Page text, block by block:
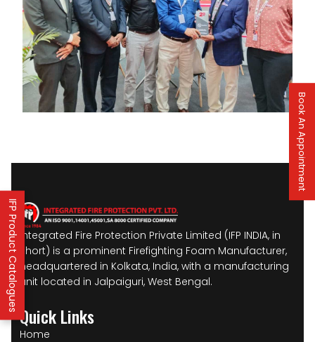
Integrated Fire Protection Private Limited (IFP INDIA, in
short) is a prominent Firefighting Foam Manufacturer,
headquartered in Kolkata, India, with a manufacturing
unit located in Jalpaiguri, West Bengal.
Quick Links
Home
Book An Appointment
IFP Product Catalogues